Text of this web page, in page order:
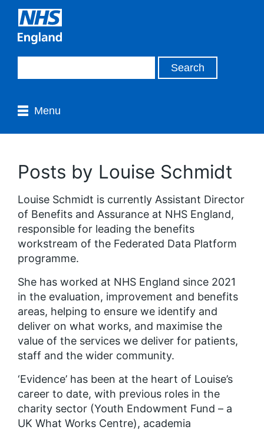
Menu
Posts by Louise Schmidt
Louise Schmidt is currently Assistant Director
of Benefits and Assurance at NHS England,
responsible for leading the benefits
workstream of the Federated Data Platform
programme.
She has worked at NHS England since 2021
in the evaluation, improvement and benefits
areas, helping to ensure we identify and
deliver on what works, and maximise the
value of the services we deliver for patients,
staff and the wider community.
‘Evidence’ has been at the heart of Louise’s
career to date, with previous roles in the
charity sector (Youth Endowment Fund – a
UK What Works Centre), academia